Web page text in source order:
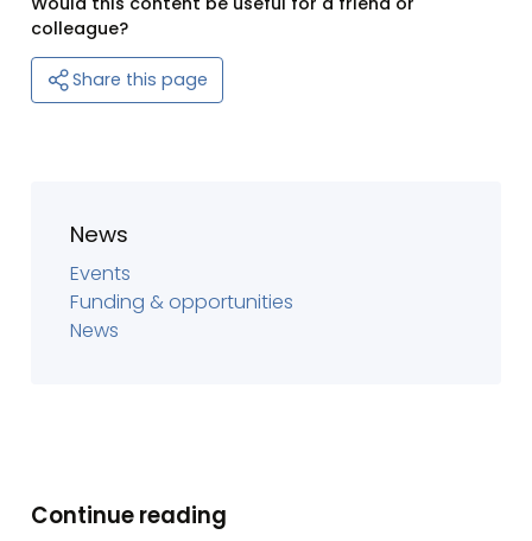
colleague?
Share this page
News
Events
Funding & opportunities
News
Continue reading